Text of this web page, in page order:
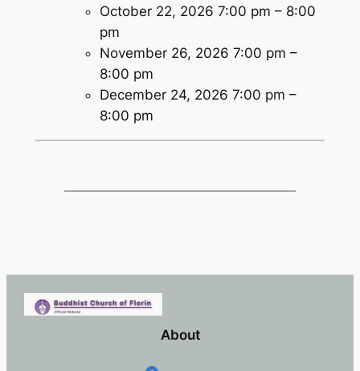
October 22, 2026 7:00 pm – 8:00
pm
November 26, 2026 7:00 pm –
8:00 pm
December 24, 2026 7:00 pm –
8:00 pm
About